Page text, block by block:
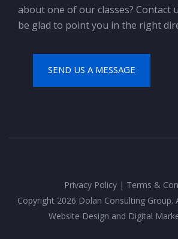
about one of our classes? Contact
be glad to point you in the right
SEND US A MESSAGE
Privacy Policy | Terms &
Copyright 2026 Dolan Consulting Group.
Website Design and Digital